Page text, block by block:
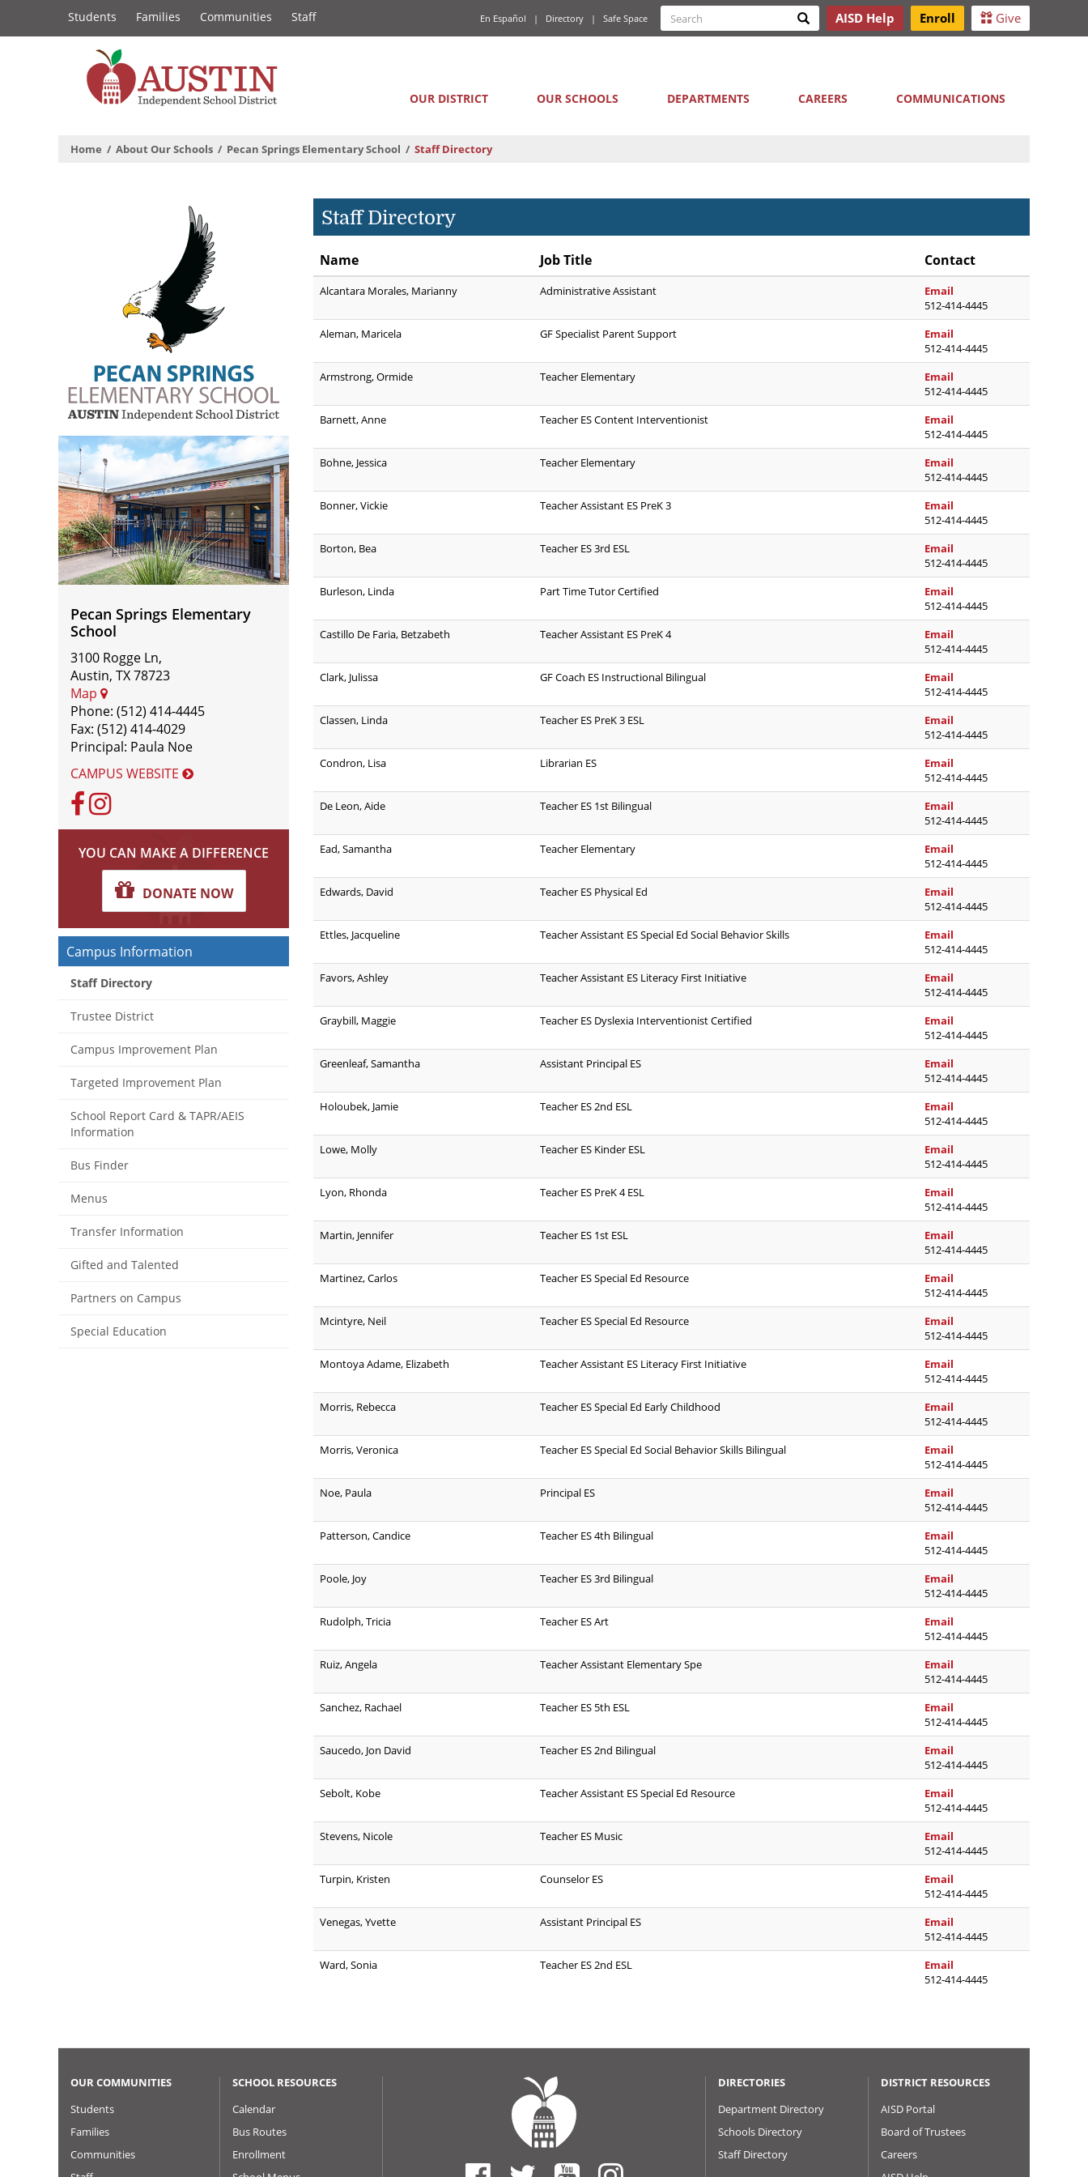
Austin
Constituency
Links
Students Families Communities Staff
Quick
Links
En Español Directory Safe Space
Search
Search Search AISD Help Enroll Give
Main
OUR DISTRICT OUR SCHOOLS DEPARTMENTS CAREERS COMMUNICATIONS
Home About Our Schools Pecan Springs Elementary School Staff Directory
Pecan
Springs
Elementary
School
Pecan Springs Elementary
School
3100 Rogge Ln,
Austin, TX 78723
Map
Phone: (512) 414-4445
Fax: (512) 414-4029
Principal: Paula Noe
CAMPUS WEBSITE
FacebookInstagram
YOU CAN MAKE A DIFFERENCE
DONATE NOW
Campus Information
Staff Directory
Trustee District
Campus Improvement Plan
Targeted Improvement Plan
School Report Card & TAPR/AEIS
Information
Bus Finder
Menus
Transfer Information
Gifted and Talented
Partners on Campus
Special Education
Staff Directory
Name Job Title Contact
Alcantara Morales, Marianny Administrative Assistant Email
512-414-4445
Aleman, Maricela
GF Specialist Parent Support Email
512-414-4445
Armstrong, Ormide
Teacher Elementary Email
512-414-4445
Barnett, Anne
Teacher ES Content Interventionist Email
512-414-4445
Bohne, Jessica
Teacher Elementary Email
512-414-4445
Bonner, Vickie
Teacher Assistant ES PreK 3 Email
512-414-4445
Borton, Bea
Teacher ES 3rd ESL Email
512-414-4445
Burleson, Linda
Part Time Tutor Certified Email
512-414-4445
Castillo De Faria, Betzabeth
Teacher Assistant ES PreK 4 Email
512-414-4445
Clark, Julissa
GF Coach ES Instructional Bilingual Email
512-414-4445
Classen, Linda
Teacher ES PreK 3 ESL Email
512-414-4445
Condron, Lisa
Librarian ES Email
512-414-4445
De Leon, Aide
Teacher ES 1st Bilingual Email
512-414-4445
Ead, Samantha
Teacher Elementary Email
512-414-4445
Edwards, David
Teacher ES Physical Ed Email
512-414-4445
Ettles, Jacqueline
Teacher Assistant ES Special Ed Social Behavior Skills Email
512-414-4445
Favors, Ashley
Teacher Assistant ES Literacy First Initiative Email
512-414-4445
Graybill, Maggie
Teacher ES Dyslexia Interventionist Certified Email
512-414-4445
Greenleaf, Samantha
Assistant Principal ES Email
512-414-4445
Holoubek, Jamie
Teacher ES 2nd ESL Email
512-414-4445
Lowe, Molly
Teacher ES Kinder ESL Email
512-414-4445
Lyon, Rhonda
Teacher ES PreK 4 ESL Email
512-414-4445
Martin, Jennifer
Teacher ES 1st ESL Email
512-414-4445
Martinez, Carlos
Teacher ES Special Ed Resource Email
512-414-4445
Mcintyre, Neil
Teacher ES Special Ed Resource Email
512-414-4445
Montoya Adame, Elizabeth
Teacher Assistant ES Literacy First Initiative Email
512-414-4445
Morris, Rebecca
Teacher ES Special Ed Early Childhood Email
512-414-4445
Morris, Veronica
Teacher ES Special Ed Social Behavior Skills Bilingual Email
512-414-4445
Noe, Paula
Principal ES Email
512-414-4445
Patterson, Candice
Teacher ES 4th Bilingual Email
512-414-4445
Poole, Joy
Teacher ES 3rd Bilingual Email
512-414-4445
Rudolph, Tricia
Teacher ES Art Email
512-414-4445
Ruiz, Angela
Teacher Assistant Elementary Spe Email
512-414-4445
Sanchez, Rachael
Teacher ES 5th ESL Email
512-414-4445
Saucedo, Jon David
Teacher ES 2nd Bilingual Email
512-414-4445
Sebolt, Kobe
Teacher Assistant ES Special Ed Resource Email
512-414-4445
Stevens, Nicole
Teacher ES Music Email
512-414-4445
Turpin, Kristen
Counselor ES Email
512-414-4445
Venegas, Yvette
Assistant Principal ES Email
512-414-4445
Ward, Sonia
Teacher ES 2nd ESL Email
512-414-4445
OUR COMMUNITIES
Students
Families
Communities
SCHOOL RESOURCES
Calendar
Bus Routes
Enrollment
DIRECTORIES
Department Directory
Schools Directory
Staff Directory
DISTRICT RESOURCES
AISD Portal
Board of Trustees
Careers